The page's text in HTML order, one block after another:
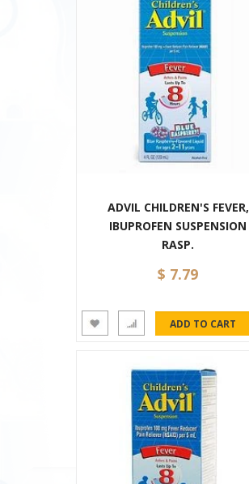
ADVIL CHILDREN'S FEVER,
IBUPROFEN SUSPENSION
RASP.
$ 7.79